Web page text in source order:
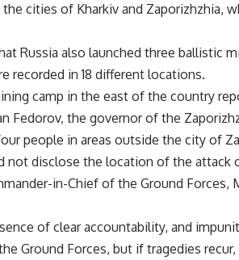
cities of Kharkiv and Zaporizhzhia,
Russia also launched three ballistic
recorded in 18 different locations.
camp in the east of the country
Fedorov, the governor of the
people in areas outside the city of
not disclose the location of the attack
in-Chief of the Ground Forces,
of clear accountability, and
Ground Forces, but if tragedies